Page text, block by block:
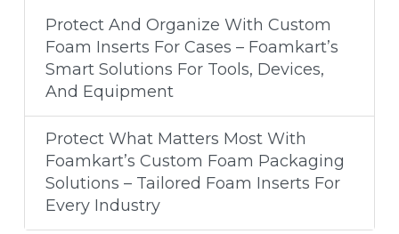
Protect And Organize With Custom
Foam Inserts For Cases – Foamkart’s
Smart Solutions For Tools, Devices,
And Equipment
Protect What Matters Most With
Foamkart’s Custom Foam Packaging
Solutions – Tailored Foam Inserts For
Every Industry